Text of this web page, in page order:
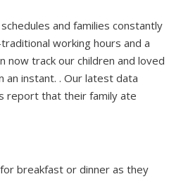
and families constantly
working hours and a
now track our children and loved
an instant. . Our latest data
report that their family ate
breakfast or dinner as they